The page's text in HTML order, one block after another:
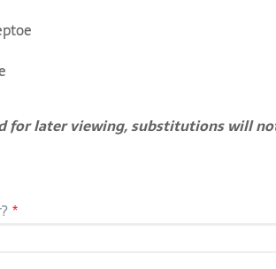
for later viewing, substitutions will